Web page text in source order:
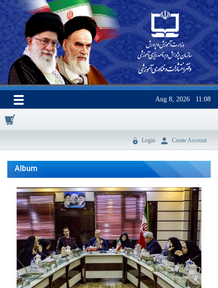
Aug 8, 2026 11:08
0
Login Create Account
Album